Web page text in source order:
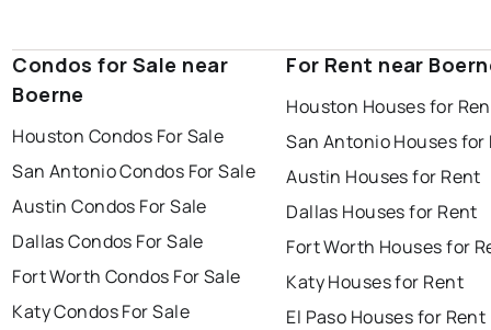
Condos for Sale near
Boerne
Houston Condos For Sale
San Antonio Condos For Sale
Austin Condos For Sale
Dallas Condos For Sale
Fort Worth Condos For Sale
Katy Condos For Sale
For Rent near
Houston Houses for
San Antonio Houses for
Austin Houses for Rent
Dallas Houses for Rent
Fort Worth Houses for
Katy Houses for Rent
El Paso Houses for Rent